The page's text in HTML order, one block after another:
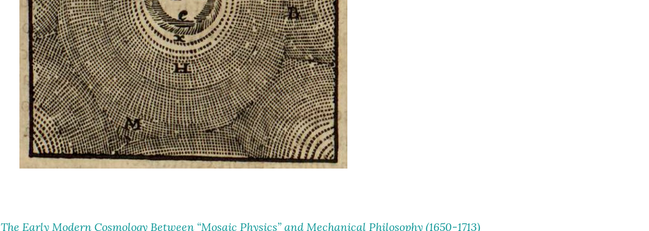
The Early Modern Cosmology Between “Mosaic Physics” and Mechanical Philosophy (1650-1713)